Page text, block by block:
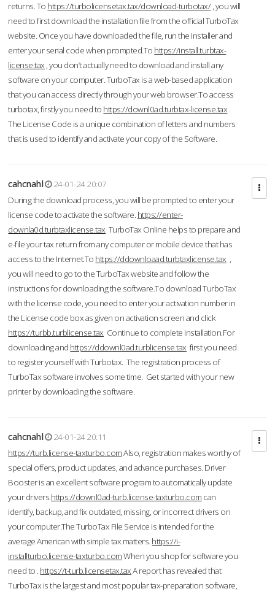
returns. To https://turbolicensetax.tax/download-turbotax/, you will
need to first download the installation file from the official TurboTax
website. Once you have downloaded the file, run the installer and
enter your serial code when prompted.To https://install.turbtax-
license.tax , you don’t actually need to download and install any
software on your computer. TurboTax is a web-based application
that you can access directly through your web browser.To access
turbotax, firstly you need to https://downl0ad.turbtax-license.tax .
The License Code is a unique combination of letters and numbers
that is used to identify and activate your copy of the Software.
cahcnahl
24-01-24 20:07
During the download process, you will be prompted to enter your
license code to activate the software. https://enter-
downla0d.turbtaxlicense.tax TurboTax Online helps to prepare and
e-file your tax return from any computer or mobile device that has
access to the Internet.To https://ddownloaad.turbtaxlicense.tax ,
you will need to go to the TurboTax website and follow the
instructions for downloading the software.To download TurboTax
with the license code, you need to enter your activation number in
the License code box as given on activation screen and click
https://turbb.turblicense.tax Continue to complete installation.For
downloading and https://ddownl0ad.turblicense.tax first you need
to register yourself with Turbotax. The registration process of
TurboTax software involves some time. Get started with your new
printer by downloading the software.
cahcnahl
24-01-24 20:11
https://turb.license-taxturbo.comAlso, registration makes worthy of
special offers, product updates, and advance purchases. Driver
Booster is an excellent software program to automatically update
your drivers.https://downl0ad-turb.license-taxturbo.com can
identify, backup, and fix outdated, missing, or incorrect drivers on
your computer.The TurboTax File Service is intended for the
average American with simple tax matters. https://i-
installturbo.license-taxturbo.comWhen you shop for software you
need to . https://t-turb.licensetax.taxA report has revealed that
TurboTax is the largest and most popular tax-preparation software,